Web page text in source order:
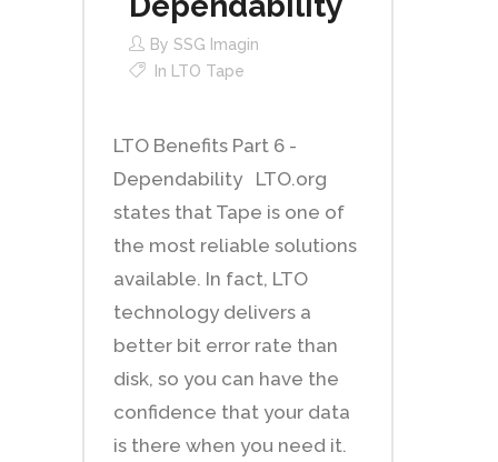
By SSG Imagin
In
LTO Tape
LTO Benefits Part 6 -
Dependability LTO.org
states that Tape is one of
the most reliable solutions
available. In fact, LTO
technology delivers a
better bit error rate than
disk, so you can have the
confidence that your data
is there when you need it.